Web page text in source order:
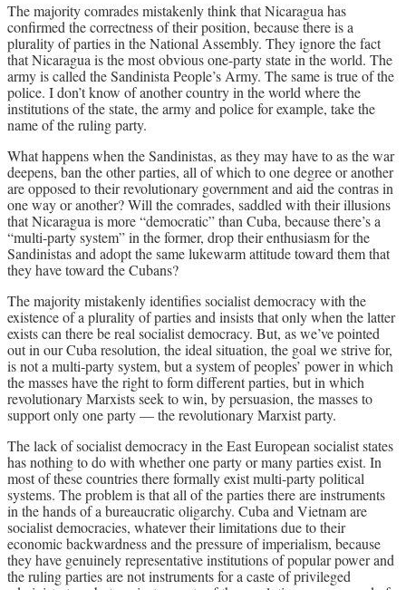
The majority comrades mistakenly think that Nicaragua has
confirmed the correctness of their position, because there is a
plurality of parties in the National Assembly. They ignore the fact
that Nicaragua is the most obvious one-party state in the world. The
army is called the Sandinista People’s Army. The same is true of the
police. I don’t know of another country in the world where the
institutions of the state, the army and police for example, take the
name of the ruling party.
What happens when the Sandinistas, as they may have to as the war
deepens, ban the other parties, all of which to one degree or another
are opposed to their revolutionary government and aid the contras in
one way or another? Will the comrades, saddled with their illusions
that Nicaragua is more “democratic” than Cuba, because there’s a
“multi-party system” in the former, drop their enthusiasm for the
Sandinistas and adopt the same lukewarm attitude toward them that
they have toward the Cubans?
The majority mistakenly identifies socialist democracy with the
existence of a plurality of parties and insists that only when the latter
exists can there be real socialist democracy. But, as we’ve pointed
out in our Cuba resolution, the ideal situation, the goal we strive for,
is not a multi-party system, but a system of peoples’ power in which
the masses have the right to form different parties, but in which
revolutionary Marxists seek to win, by persuasion, the masses to
support only one party — the revolutionary Marxist party.
The lack of socialist democracy in the East European socialist states
has nothing to do with whether one party or many parties exist. In
most of these countries there formally exist multi-party political
systems. The problem is that all of the parties there are instruments
in the hands of a bureaucratic oligarchy. Cuba and Vietnam are
socialist democracies, whatever their limitations due to their
economic backwardness and the pressure of imperialism, because
they have genuinely representative institutions of popular power and
the ruling parties are not instruments for a caste of privileged